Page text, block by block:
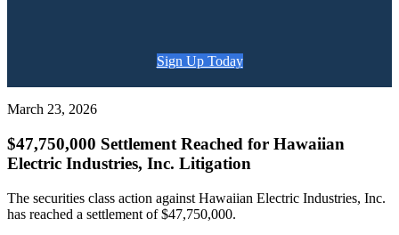
Sign Up Today
March 23, 2026
$47,750,000 Settlement Reached for Hawaiian
Electric Industries, Inc. Litigation
The securities class action against Hawaiian Electric Industries, Inc.
has reached a settlement of $47,750,000.